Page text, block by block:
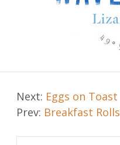
Post
navigation
Next: Eggs on Toast
Prev: Breakfast Rolls